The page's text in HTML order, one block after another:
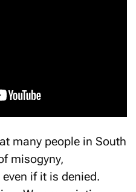
misogyny,
if it is denied.
We are pointing